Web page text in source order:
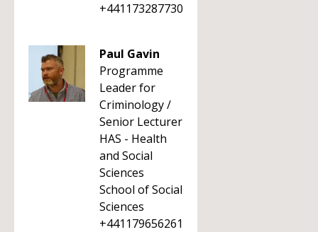
+441173287730
Paul Gavin
Programme
Leader for
Criminology /
Senior Lecturer
HAS - Health
and Social
Sciences
School of Social
Sciences
+441179656261